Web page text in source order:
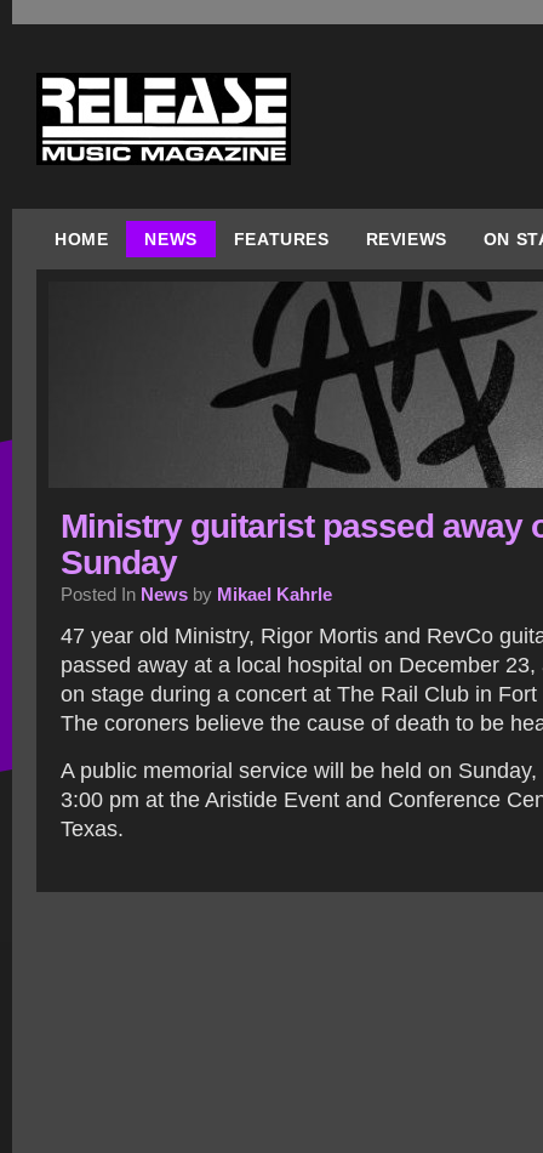
HOME NEWS FEATURES REVIEWS ON
Ministry guitarist passed away
Sunday
Posted In News by Mikael Kahrle
47 year old Ministry, Rigor Mortis and RevCo
passed away at a local hospital on December
on stage during a concert at The Rail Club in Fort
The coroners believe the cause of death to be
A public memorial service will be held on
3:00 pm at the Aristide Event and Conference
Texas.